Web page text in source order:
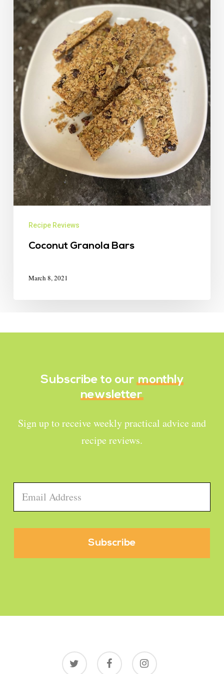
Recipe Reviews
Coconut Granola Bars
March 8, 2021
Subscribe to our monthly
newsletter
Sign up to receive weekly practical advice and
recipe reviews.
Email *
twitter facebook instagram